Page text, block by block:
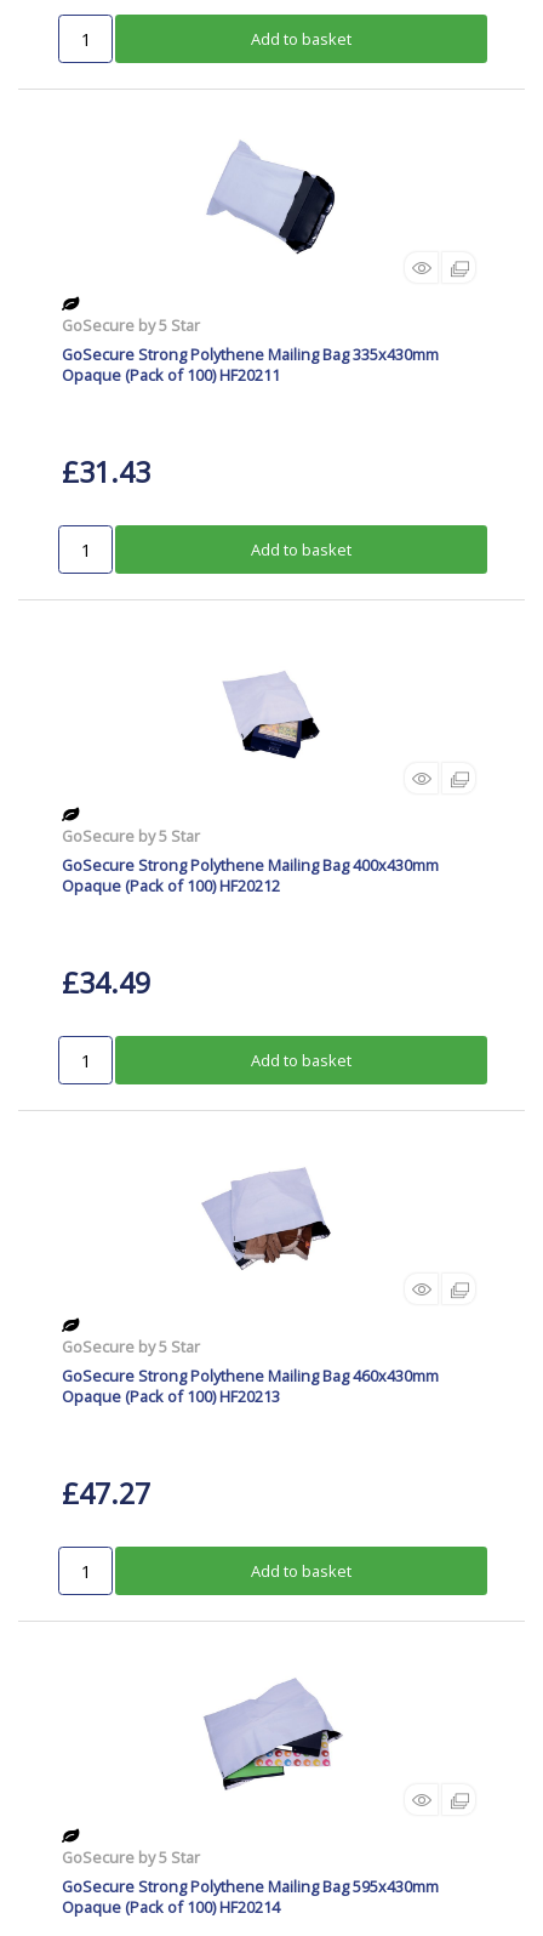
Add to basket
GoSecure by 5 Star
GoSecure Strong Polythene Mailing Bag 335x430mm
Opaque (Pack of 100) HF20211
£31.43
Add to basket
GoSecure by 5 Star
GoSecure Strong Polythene Mailing Bag 400x430mm
Opaque (Pack of 100) HF20212
£34.49
Add to basket
GoSecure by 5 Star
GoSecure Strong Polythene Mailing Bag 460x430mm
Opaque (Pack of 100) HF20213
£47.27
Add to basket
GoSecure by 5 Star
GoSecure Strong Polythene Mailing Bag 595x430mm
Opaque (Pack of 100) HF20214